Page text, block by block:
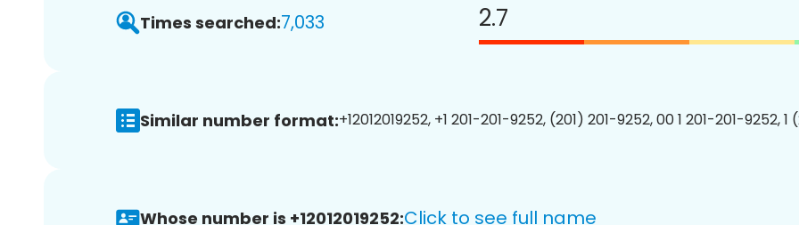
Times searched:7,033 2.7
Similar number format:+12012019252, +1 201-201-9252, (201) 201-9252, 00 1 201-201-9252, 1
Whose number is +12012019252:Click to see full name